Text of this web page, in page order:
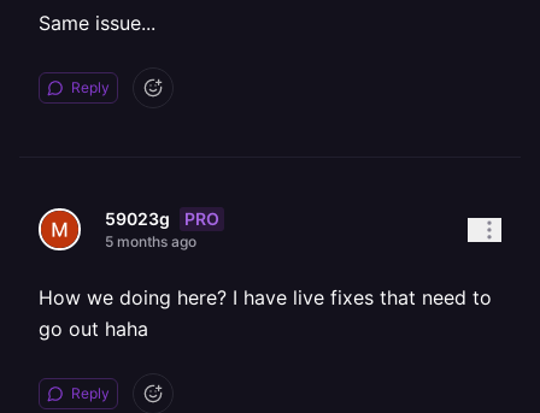
Same issue...
Reply
59023g PRO
5 months ago
How we doing here? I have live fixes that need to
go out haha
Reply